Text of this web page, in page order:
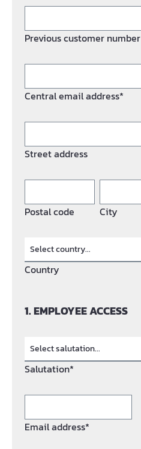
Previous customer number
Central email address*
Street address
Postal code City
Country
1. EMPLOYEE ACCESS
Salutation*
Email address*